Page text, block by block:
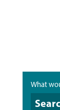
What
What